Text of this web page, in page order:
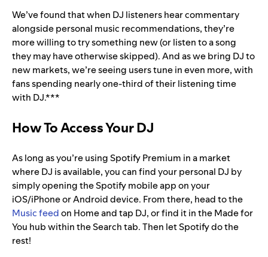
We’ve found that when DJ listeners hear commentary
alongside personal music recommendations, they’re
more willing to try something new (or listen to a song
they may have otherwise skipped). And as we bring DJ to
new markets, we’re seeing users tune in even more, with
fans spending nearly one-third of their listening time
with DJ.***
How To Access Your DJ
As long as you’re using Spotify Premium in a market
where DJ is available, you can find your personal DJ by
simply opening the Spotify mobile app on your
iOS/iPhone or Android device. From there, head to the
Music feedon Home and tap DJ, or find it in the Made for
You hub within the Search tab. Then let Spotify do the
rest!